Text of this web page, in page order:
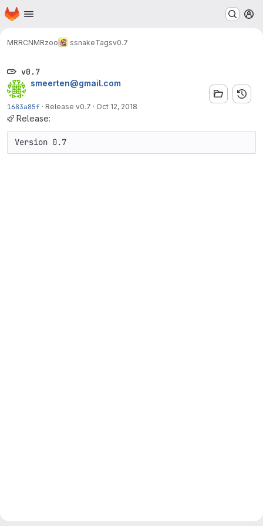
Skip to main content
Homepage
MRRCNMRzoo ssnakeTagsv0.7
v0.7
smeerten@gmail.com
1683a85f · Release v0.7 · Oct 12, 2018
Release:
Version 0.7